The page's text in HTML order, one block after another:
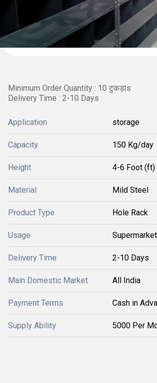
Minimum Order Quantity : 10 टुकड़ाs
Delivery Time : 2-10 Days
Application storage
Capacity 150 Kg/day
Height 4-6 Foot (ft)
Material Mild Steel
Product Type Hole Rack
Usage Supermarket
Delivery Time 2-10 Days
Main Domestic Market All India
Payment Terms Cash in
Supply Ability 5000 Per